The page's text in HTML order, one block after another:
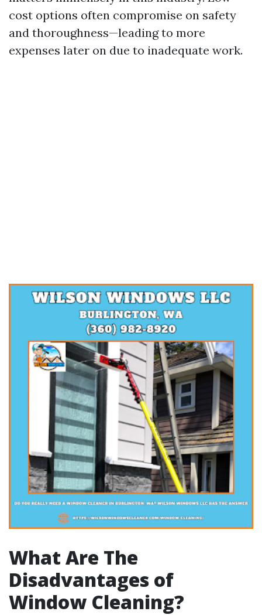
cost options often compromise on safety
and thoroughness—leading to more
expenses later on due to inadequate work.
What Are The
Disadvantages of
Window Cleaning?